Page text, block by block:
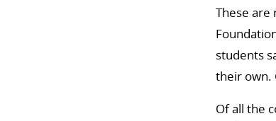
These are
students
their own.
Of all the